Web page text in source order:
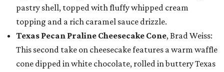
pastry shell, topped with fluffy whipped cream
topping and a rich caramel sauce drizzle.
Texas Pecan Praline Cheesecake Cone, Brad Weiss:
This second take on cheesecake features a warm waffle
cone dipped in white chocolate, rolled in buttery Texas